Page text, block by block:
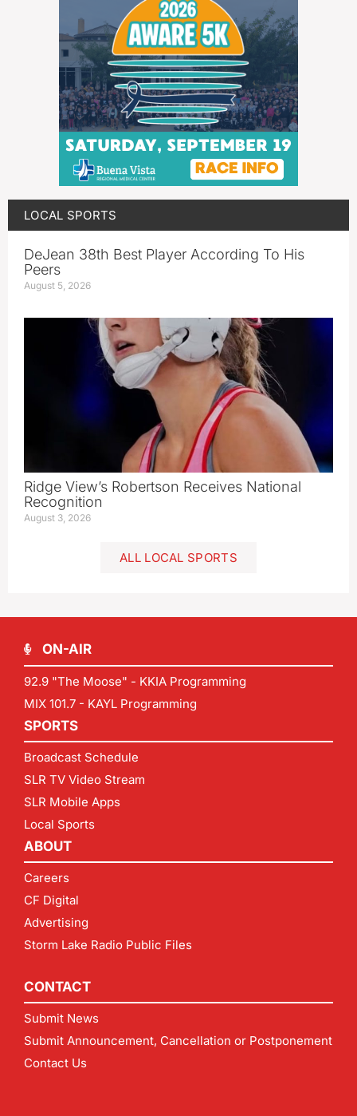
LOCAL SPORTS
DeJean 38th Best Player According To His
Peers
August 5, 2026
Ridge View’s Robertson Receives National
Recognition
August 3, 2026
ALL LOCAL SPORTS
ON-AIR
92.9 "The Moose" - KKIA Programming
MIX 101.7 - KAYL Programming
SPORTS
Broadcast Schedule
SLR TV Video Stream
SLR Mobile Apps
Local Sports
ABOUT
Careers
CF Digital
Advertising
Storm Lake Radio Public Files
CONTACT
Submit News
Submit Announcement, Cancellation or Postponement
Contact Us